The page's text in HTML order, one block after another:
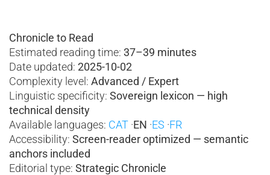
Chronicle to Read
Estimated reading time: 37–39 minutes
Date updated: 2025-10-02
Complexity level: Advanced / Expert
Linguistic specificity: Sovereign lexicon — high
technical density
Available languages: CAT ·EN ·ES ·FR
Accessibility: Screen-reader optimized — semantic
anchors included
Editorial type: Strategic Chronicle